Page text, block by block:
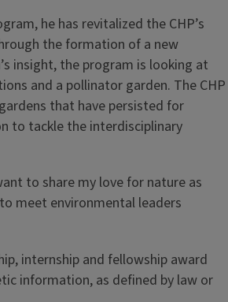
he has revitalized the CHP’s
the formation of a new
insight, the program is looking at
and a pollinator garden. The CHP
that have persisted for
to tackle the interdisciplinary
to share my love for nature as
meet environmental leaders
internship and fellowship award
information, as defined by law or